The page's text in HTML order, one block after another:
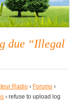
due “Illegal
Radio › Forums ›
› refuse to upload log